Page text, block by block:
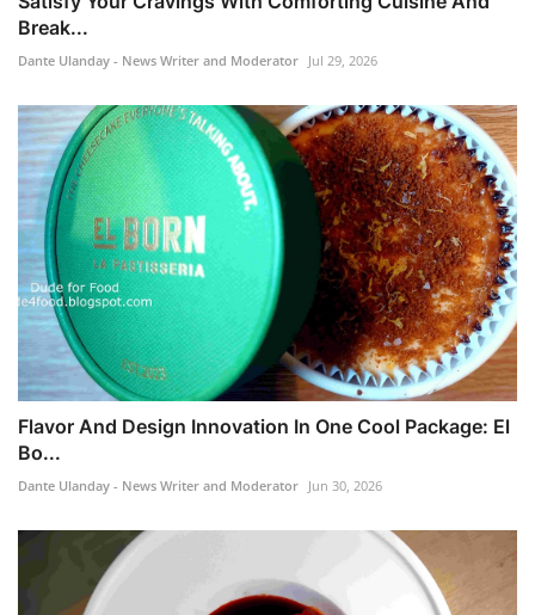
Break...
Dante Ulanday - News Writer and Moderator Jul 29, 2026
Flavor And Design Innovation In One Cool Package: El
Bo...
Dante Ulanday - News Writer and Moderator Jun 30, 2026